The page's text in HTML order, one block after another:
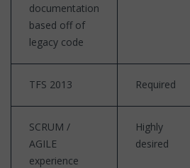
documentation
based off of
legacy code
TFS 2013 Required
SCRUM /
AGILE
experience
Highly
desired